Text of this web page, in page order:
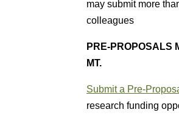
may submit more
colleagues
PRE-PROPOSALS
MT.
Submit a Pre-
research funding